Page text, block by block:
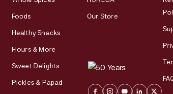
Foods
Healthy Snacks
Flours & More
Sweet Delights
Pickles & Papad
Our Store